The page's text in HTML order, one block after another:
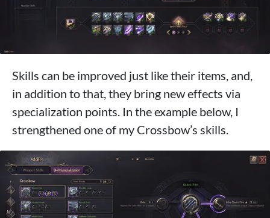
Skills can be improved just like their items, and,
in addition to that, they bring new effects via
specialization points. In the example below, I
strengthened one of my Crossbow’s skills.